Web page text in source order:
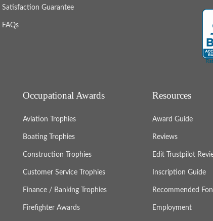
Satisfaction Guarantee
FAQs
Occupational Awards
Aviation Trophies
Boating Trophies
Construction Trophies
Customer Service Trophies
Finance / Banking Trophies
Firefighter Awards
Resources
Award Guide
Reviews
Edit Trustpilot
Inscription Guide
Recommended
Employment